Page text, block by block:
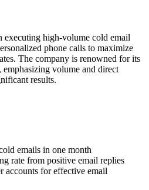
executing high-volume cold email
phone calls to maximize
The company is renowned for its
volume and direct
results.
emails in one month
rate from positive email replies
accounts for effective email